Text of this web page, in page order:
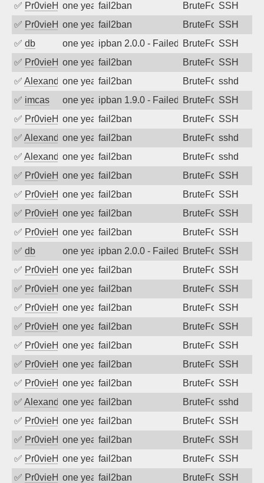
✅ Pr0vieH one year agofail2ban BruteForceSSH
✅ Pr0vieH one year agofail2ban BruteForceSSH
✅ db one year agoipban 2.0.0 - Failed password
BruteForceSSH
✅ Pr0vieH one year agofail2ban BruteForceSSH
✅ Alexandr Kulkov
one year agofail2ban BruteForcesshd
✅ imcas one year agoipban 1.9.0 - Failed password
BruteForceSSH
✅ Pr0vieH one year agofail2ban BruteForceSSH
✅ Alexandr Kulkov
one year agofail2ban BruteForcesshd
✅ Alexandr Kulkov
one year agofail2ban BruteForcesshd
✅ Pr0vieH one year agofail2ban BruteForceSSH
✅ Pr0vieH one year agofail2ban BruteForceSSH
✅ Pr0vieH one year agofail2ban BruteForceSSH
✅ Pr0vieH one year agofail2ban BruteForceSSH
✅ db one year agoipban 2.0.0 - Failed password
BruteForceSSH
✅ Pr0vieH one year agofail2ban BruteForceSSH
✅ Pr0vieH one year agofail2ban BruteForceSSH
✅ Pr0vieH one year agofail2ban BruteForceSSH
✅ Pr0vieH one year agofail2ban BruteForceSSH
✅ Pr0vieH one year agofail2ban BruteForceSSH
✅ Pr0vieH one year agofail2ban BruteForceSSH
✅ Pr0vieH one year agofail2ban BruteForceSSH
✅ Alexandr Kulkov
one year agofail2ban BruteForcesshd
✅ Pr0vieH one year agofail2ban BruteForceSSH
✅ Pr0vieH one year agofail2ban BruteForceSSH
✅ Pr0vieH one year agofail2ban BruteForceSSH
✅ Pr0vieH one year agofail2ban BruteForceSSH